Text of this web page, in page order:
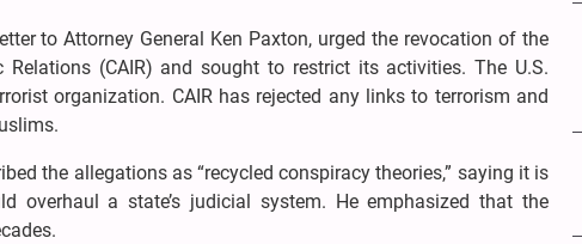
to Attorney General Ken Paxton, urged the revocation of the
(CAIR) and sought to restrict its activities. The U.S.
organization. CAIR has rejected any links to terrorism and
the allegations as “recycled conspiracy theories,” saying it is
a state’s judicial system. He emphasized that the